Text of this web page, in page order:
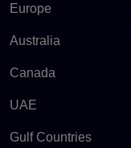
Europe
Australia
Canada
UAE
Gulf Countries